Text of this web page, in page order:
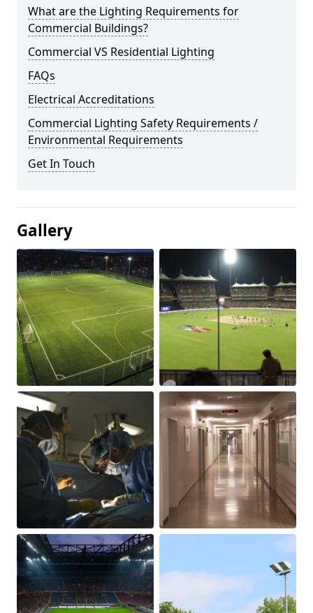
What are the Lighting Requirements for
Commercial Buildings?
Commercial VS Residential Lighting
FAQs
Electrical Accreditations
Commercial Lighting Safety Requirements /
Environmental Requirements
Get In Touch
Gallery